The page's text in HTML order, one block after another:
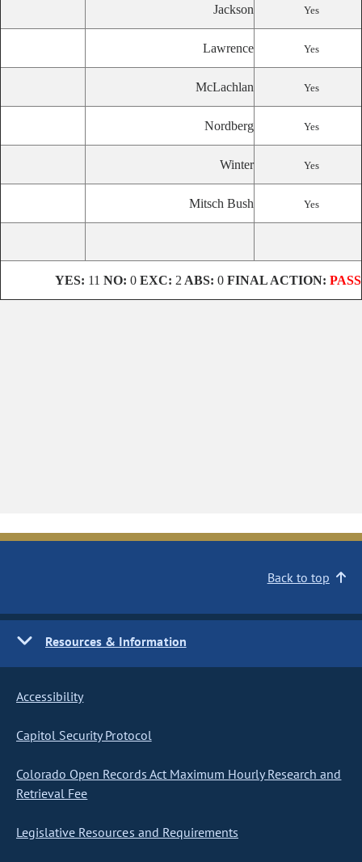
Jackson Yes
Lawrence Yes
McLachlan Yes
Nordberg Yes
Winter Yes
Mitsch Bush Yes
YES: 11 NO: 0 EXC: 2 ABS: 0 FINAL ACTION: PASS
Back to top
Resources & Information
Accessibility
Capitol Security Protocol
Colorado Open Records Act Maximum Hourly Research and
Retrieval Fee
Legislative Resources and Requirements